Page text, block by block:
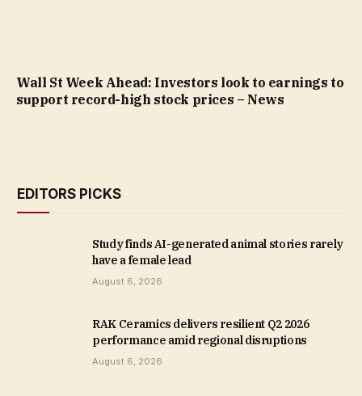
Wall St Week Ahead: Investors look to earnings to
support record-high stock prices – News
EDITORS PICKS
Study finds AI-generated animal stories rarely
have a female lead
August 6, 2026
RAK Ceramics delivers resilient Q2 2026
performance amid regional disruptions
August 6, 2026